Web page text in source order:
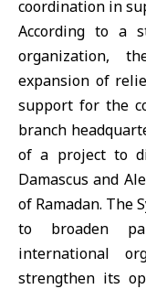
coordination in
According to a
organization,
expansion of
support for the
branch
of a project to
Damascus and
of Ramadan. The
to broaden
international
strengthen its